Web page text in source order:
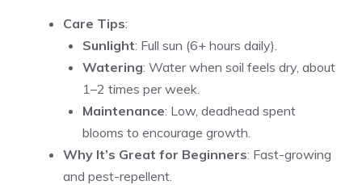
Care Tips:
Sunlight: Full sun (6+ hours daily).
Watering: Water when soil feels dry, about
1–2 times per week.
Maintenance: Low, deadhead spent
blooms to encourage growth.
Why It’s Great for Beginners: Fast-growing
and pest-repellent.